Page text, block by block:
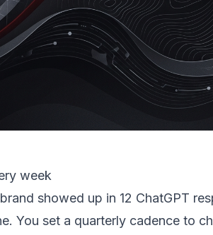
week
showed up in 12 ChatGPT
You set a quarterly cadence to